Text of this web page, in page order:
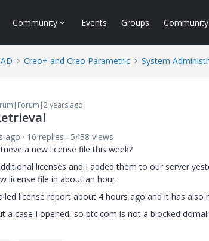
Community Events Groups
Creo+ and Creo Parametric System
years ago
ago 16 replies
5438 views
a new license file this week?
licenses and I added them to our server
license file in about an hour.
license report about 4 hours ago and it has also
a case I opened, so ptc.com is not a blocked